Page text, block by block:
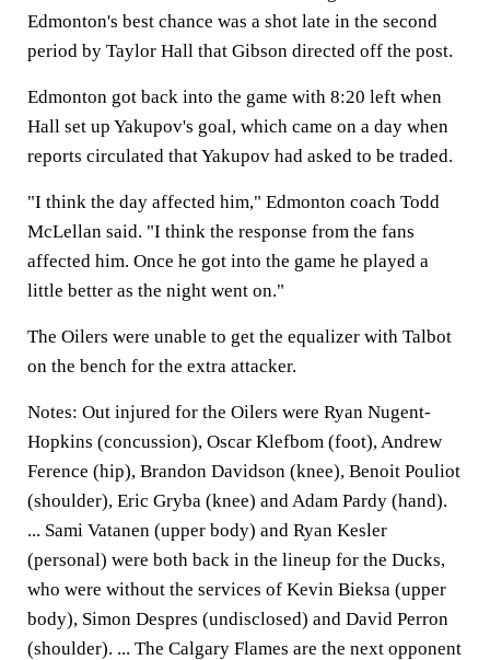
Edmonton's best chance was a shot late in the second
period by Taylor Hall that Gibson directed off the post.
Edmonton got back into the game with 8:20 left when
Hall set up Yakupov's goal, which came on a day when
reports circulated that Yakupov had asked to be traded.
"I think the day affected him," Edmonton coach Todd
McLellan said. "I think the response from the fans
affected him. Once he got into the game he played a
little better as the night went on."
The Oilers were unable to get the equalizer with Talbot
on the bench for the extra attacker.
Notes: Out injured for the Oilers were Ryan Nugent-
Hopkins (concussion), Oscar Klefbom (foot), Andrew
Ference (hip), Brandon Davidson (knee), Benoit Pouliot
(shoulder), Eric Gryba (knee) and Adam Pardy (hand).
... Sami Vatanen (upper body) and Ryan Kesler
(personal) were both back in the lineup for the Ducks,
who were without the services of Kevin Bieksa (upper
body), Simon Despres (undisclosed) and David Perron
(shoulder). ... The Calgary Flames are the next opponent